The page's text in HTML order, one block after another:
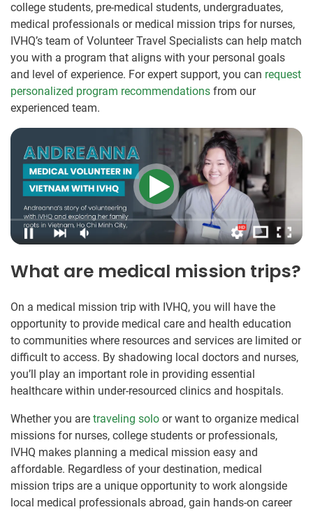
college students, pre-medical students, undergraduates,
medical professionals or medical mission trips for nurses,
IVHQ’s team of Volunteer Travel Specialists can help match
you with a program that aligns with your personal goals
and level of experience. For expert support, you can request
personalized program recommendations from our
experienced team.
What are medical mission trips?
On a medical mission trip with IVHQ, you will have the
opportunity to provide medical care and health education
to communities where resources and services are limited or
difficult to access. By shadowing local doctors and nurses,
you’ll play an important role in providing essential
healthcare within under-resourced clinics and hospitals.
Whether you are traveling solo or want to organize medical
missions for nurses, college students or professionals,
IVHQ makes planning a medical mission easy and
affordable. Regardless of your destination, medical
mission trips are a unique opportunity to work alongside
local medical professionals abroad, gain hands-on career